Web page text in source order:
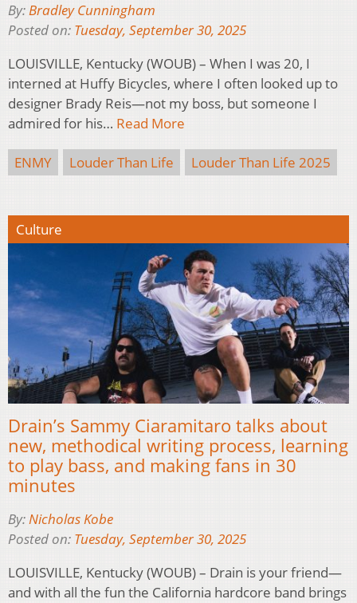
By:Bradley Cunningham
Posted on: Tuesday, September 30, 2025
LOUISVILLE, Kentucky (WOUB) – When I was 20, I
interned at Huffy Bicycles, where I often looked up to
designer Brady Reis—not my boss, but someone I
admired for his… Read More
ENMY Louder Than Life Louder Than Life 2025
Culture
Drain’s Sammy Ciaramitaro talks about
new, methodical writing process, learning
to play bass, and making fans in 30
minutes
By:Nicholas Kobe
Posted on: Tuesday, September 30, 2025
LOUISVILLE, Kentucky (WOUB) – Drain is your friend—
and with all the fun the California hardcore band brings